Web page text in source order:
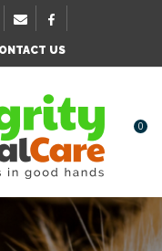
US
0
*